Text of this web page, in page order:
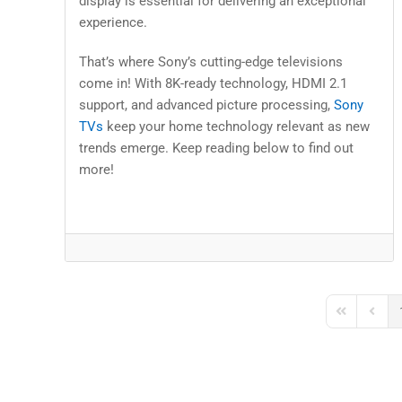
experience.
That’s where Sony’s cutting-edge televisions
come in! With 8K-ready technology, HDMI 2.1
support, and advanced picture processing, Sony
TVs keep your home technology relevant as new
trends emerge. Keep reading below to find out
more!
First Page